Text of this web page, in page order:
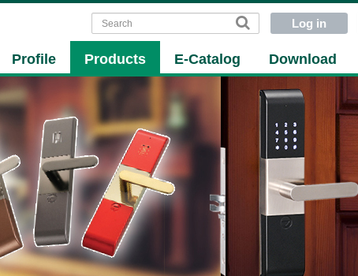
Log in
Profile Products E-Catalog Download